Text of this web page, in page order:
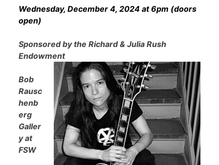
Wednesday, December 4, 2024 at 6pm (doors
open)
Sponsored by the Richard & Julia Rush
Endowment
Bob
Rausc
henb
erg
Galler
y at
FSW